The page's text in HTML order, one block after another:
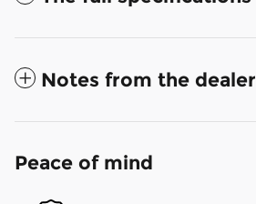
Notes from the dealer
Peace of mind